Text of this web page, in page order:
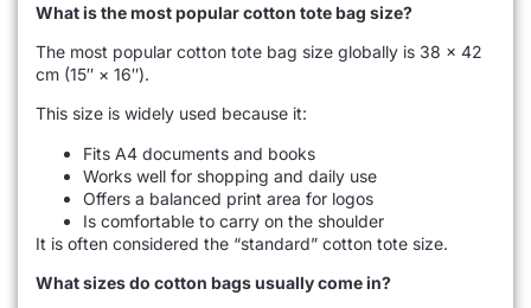
What is the most popular cotton tote bag size?
The most popular cotton tote bag size globally is 38 × 42
cm (15″ × 16″).
This size is widely used because it:
Fits A4 documents and books
Works well for shopping and daily use
Offers a balanced print area for logos
Is comfortable to carry on the shoulder
It is often considered the “standard” cotton tote size.
What sizes do cotton bags usually come in?